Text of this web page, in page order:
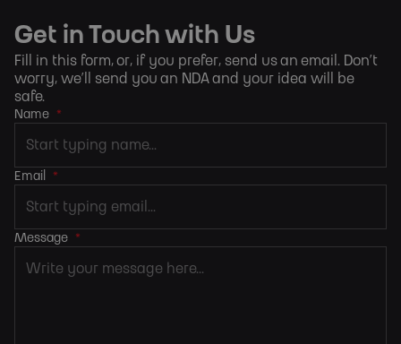
Get in Touch with Us
Fill in this form, or, if you prefer, send us an email . Don’t
worry, we’ll send you an NDA and your idea will be
safe.
Name *
Email *
Message *